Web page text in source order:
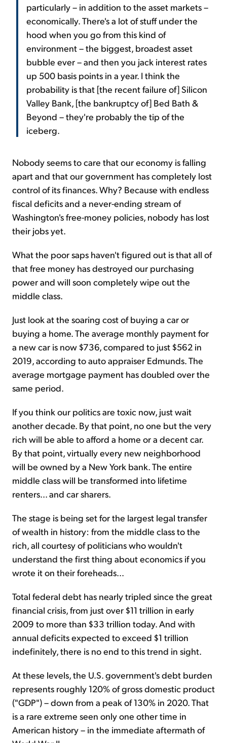
particularly – in addition to the asset markets –
economically. There's a lot of stuff under the
hood when you go from this kind of
environment – the biggest, broadest asset
bubble ever – and then you jack interest rates
up 500 basis points in a year. I think the
probability is that [the recent failure of] Silicon
Valley Bank, [the bankruptcy of] Bed Bath &
Beyond – they're probably the tip of the
iceberg.
Nobody seems to care that our economy is falling
apart and that our government has completely lost
control of its finances. Why? Because with endless
fiscal deficits and a never-ending stream of
Washington's free-money policies, nobody has lost
their jobs yet.
What the poor saps haven't figured out is that all of
that free money has destroyed our purchasing
power and will soon completely wipe out the
middle class.
Just look at the soaring cost of buying a car or
buying a home. The av­er­age monthly payment for
a new car is now $736, com­pared to just $562 in
2019, ac­cord­ing to auto appraiser Ed­munds. The
average mortgage payment has doubled over the
same period.
If you think our politics are toxic now, just wait
another decade. By that point, no one but the very
rich will be able to afford a home or a decent car.
By that point, virtually every new neighborhood
will be owned by a New York bank. The entire
middle class will be transformed into lifetime
renters... and car sharers.
The stage is being set for the largest legal transfer
of wealth in history: from the middle class to the
rich, all courtesy of politicians who wouldn't
understand the first thing about economics if you
wrote it on their foreheads...
Total federal debt has nearly tripled since the great
financial crisis, from just over $11 trillion in early
2009 to more than $33 trillion today. And with
annual deficits expected to exceed $1 trillion
indefinitely, there is no end to this trend in sight.
At these levels, the U.S. government's debt burden
represents roughly 120% of gross domestic product
("GDP") – down from a peak of 130% in 2020. That
is a rare extreme seen only one other time in
American history – in the immediate aftermath of